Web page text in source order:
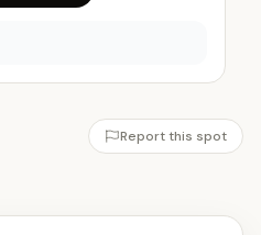
Report this spot